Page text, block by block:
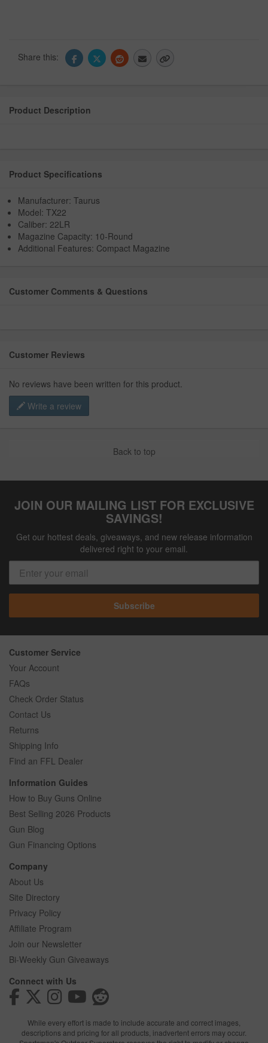
Share this:
Product Description
Product Specifications
Manufacturer: Taurus
Model: TX22
Caliber: 22LR
Magazine Capacity: 10-Round
Additional Features: Compact Magazine
Customer Comments & Questions
Customer Reviews
No reviews have been written for this product.
Write a review
Back to top
JOIN OUR MAILING LIST FOR EXCLUSIVE
SAVINGS!
Get our hottest deals, giveaways, and new release information
delivered right to your email.
Subscribe
Customer Service
Your Account
FAQs
Check Order Status
Contact Us
Returns
Shipping Info
Find an FFL Dealer
Information Guides
How to Buy Guns Online
Best Selling 2026 Products
Gun Blog
Gun Financing Options
Company
About Us
Site Directory
Privacy Policy
Affiliate Program
Join our Newsletter
Bi-Weekly Gun Giveaways
Connect with Us
While every effort is made to include accurate and correct images,
descriptions and pricing for all products, inadvertent errors may occur.